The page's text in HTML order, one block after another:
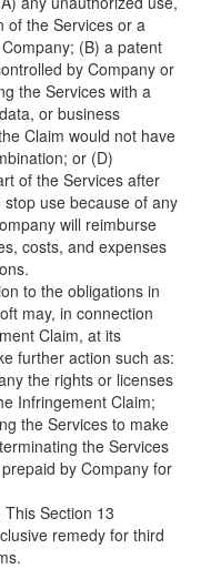
of the Services or a
(B) a patent
by Company or
the Services with a
or business
Claim would not have
or (D)
of the Services after
use because of any
will reimburse
costs, and expenses
to the obligations in
may, in connection
Claim, at its
further action such as:
the rights or licenses
Infringement Claim;
the Services to make
the Services
by Company for
This Section 13
remedy for third